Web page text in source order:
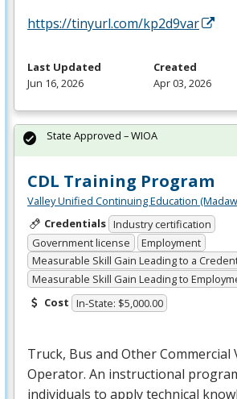
https://tinyurl.com/kp2d9var
Last Updated
Jun 16, 2026
Created
Apr 03, 2026
CDL Training Program
Valley Unified Continuing Education
Credentials Industry certification
Government license
Employment
Measurable Skill Gain Leading to a
Measurable Skill Gain Leading to
Cost In-State: $5,000.00
Truck, Bus and Other Commercial
Operator. An instructional
individuals to apply technical
State Approved – WIOA